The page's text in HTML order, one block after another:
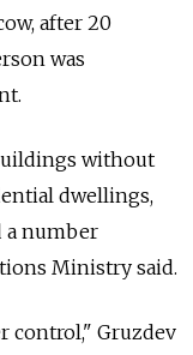
after 20
was
without
dwellings,
a number
Ministry said.
control," Gruzdev